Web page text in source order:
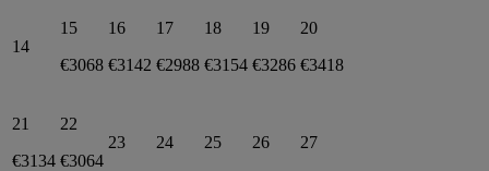
14
15
€3068
16
€3142
17
€2988
18
€3154
19
€3286
20
€3418
21
€3134
22
€3064
23 24 25 26 27